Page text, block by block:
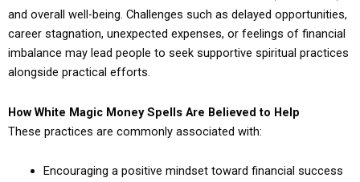
and overall well-being. Challenges such as delayed opportunities,
career stagnation, unexpected expenses, or feelings of financial
imbalance may lead people to seek supportive spiritual practices
alongside practical efforts.
How White Magic Money Spells Are Believed to Help
These practices are commonly associated with:
Encouraging a positive mindset toward financial success